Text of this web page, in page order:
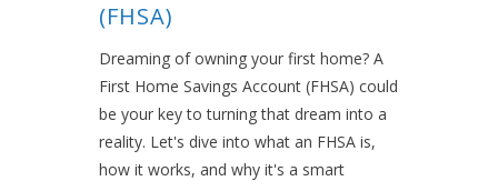
(FHSA)
Dreaming of owning your first home? A
First Home Savings Account (FHSA) could
be your key to turning that dream into a
reality. Let's dive into what an FHSA is,
how it works, and why it's a smart